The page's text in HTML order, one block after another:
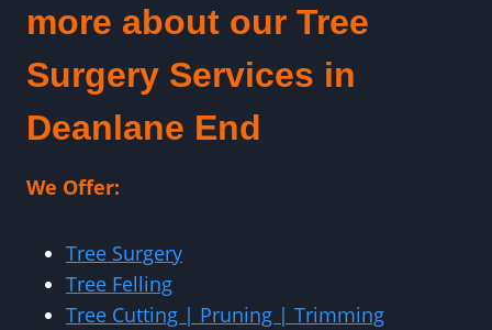
more about our Tree
Surgery Services in
Deanlane End
We Offer:
Tree Surgery
Tree Felling
Tree Cutting | Pruning | Trimming